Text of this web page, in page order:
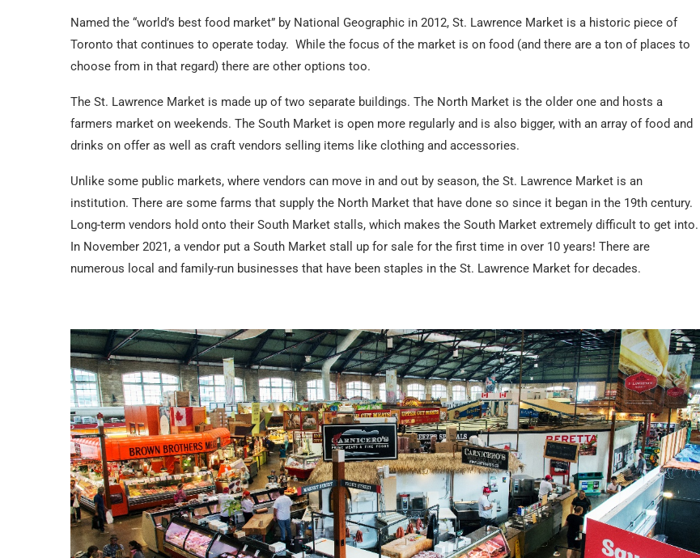
Named the “world’s best food market” by National Geographic in 2012, St. Lawrence Market is a historic piece of
Toronto that continues to operate today. While the focus of the market is on food (and there are a ton of places to
choose from in that regard) there are other options too.
The St. Lawrence Market is made up of two separate buildings. The North Market is the older one and hosts a
farmers market on weekends. The South Market is open more regularly and is also bigger, with an array of food and
drinks on offer as well as craft vendors selling items like clothing and accessories.
Unlike some public markets, where vendors can move in and out by season, the St. Lawrence Market is an
institution. There are some farms that supply the North Market that have done so since it began in the 19th century.
Long-term vendors hold onto their South Market stalls, which makes the South Market extremely difficult to get into.
In November 2021, a vendor put a South Market stall up for sale for the first time in over 10 years! There are
numerous local and family-run businesses that have been staples in the St. Lawrence Market for decades.